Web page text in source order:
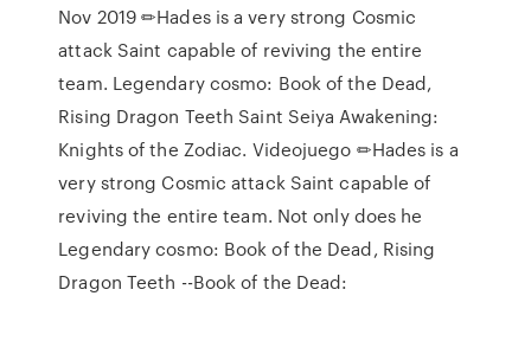
Nov 2019 ✏Hades is a very strong Cosmic
attack Saint capable of reviving the entire
team. Legendary cosmo: Book of the Dead,
Rising Dragon Teeth Saint Seiya Awakening:
Knights of the Zodiac. Videojuego ✏Hades is a
very strong Cosmic attack Saint capable of
reviving the entire team. Not only does he
Legendary cosmo: Book of the Dead, Rising
Dragon Teeth --Book of the Dead: